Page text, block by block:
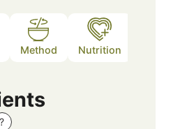
Method Nutrition
?